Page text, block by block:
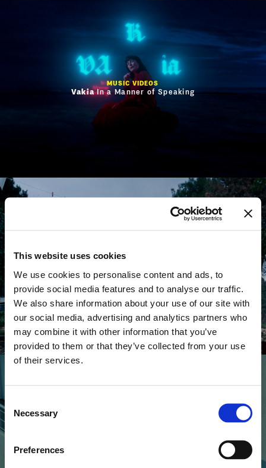
This website uses cookies
We use cookies to personalise content and ads, to
provide social media features and to analyse our traffic.
We also share information about your use of our site with
our social media, advertising and analytics partners who
may combine it with other information that you’ve
provided to them or that they’ve collected from your use
of their services.
Consent
Selection
Necessary
Preferences
MUSIC VIDEOS
VakiaIn a Manner of Speaking
MUSIC VIDEOS